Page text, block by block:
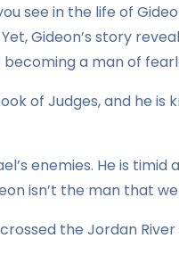
see in the life of
Gideon’s story
a man of
of Judges, and he is
enemies. He is timid
isn’t the man that
the Jordan